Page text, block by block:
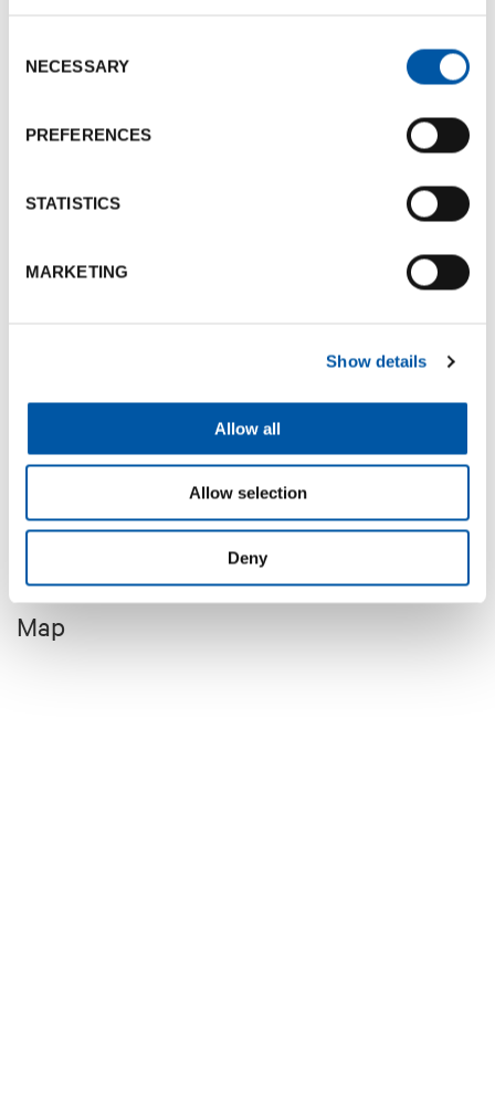
Selection
NECESSARY
PREFERENCES
STATISTICS
MARKETING
Show details
Allow all
Allow selection
Deny
Photogallery
+8
Map